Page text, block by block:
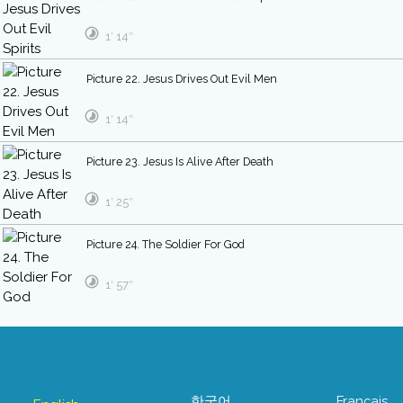
1′ 14″
Picture 22. Jesus Drives Out Evil Men
1′ 14″
Picture 23. Jesus Is Alive After Death
1′ 25″
Picture 24. The Soldier For God
1′ 57″